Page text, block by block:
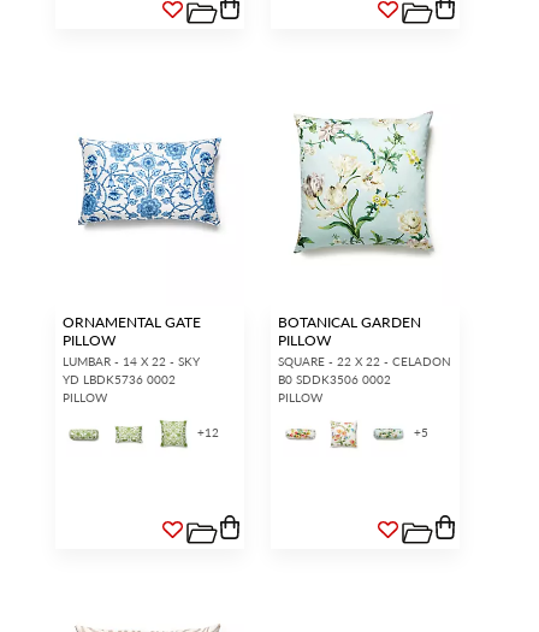
ORNAMENTAL GATE
PILLOW
LUMBAR - 14 X 22 - SKY
YD LBDK5736 0002
PILLOW
+12
BOTANICAL GARDEN
PILLOW
SQUARE - 22 X 22 - CELADON
B0 SDDK3506 0002
PILLOW
+5